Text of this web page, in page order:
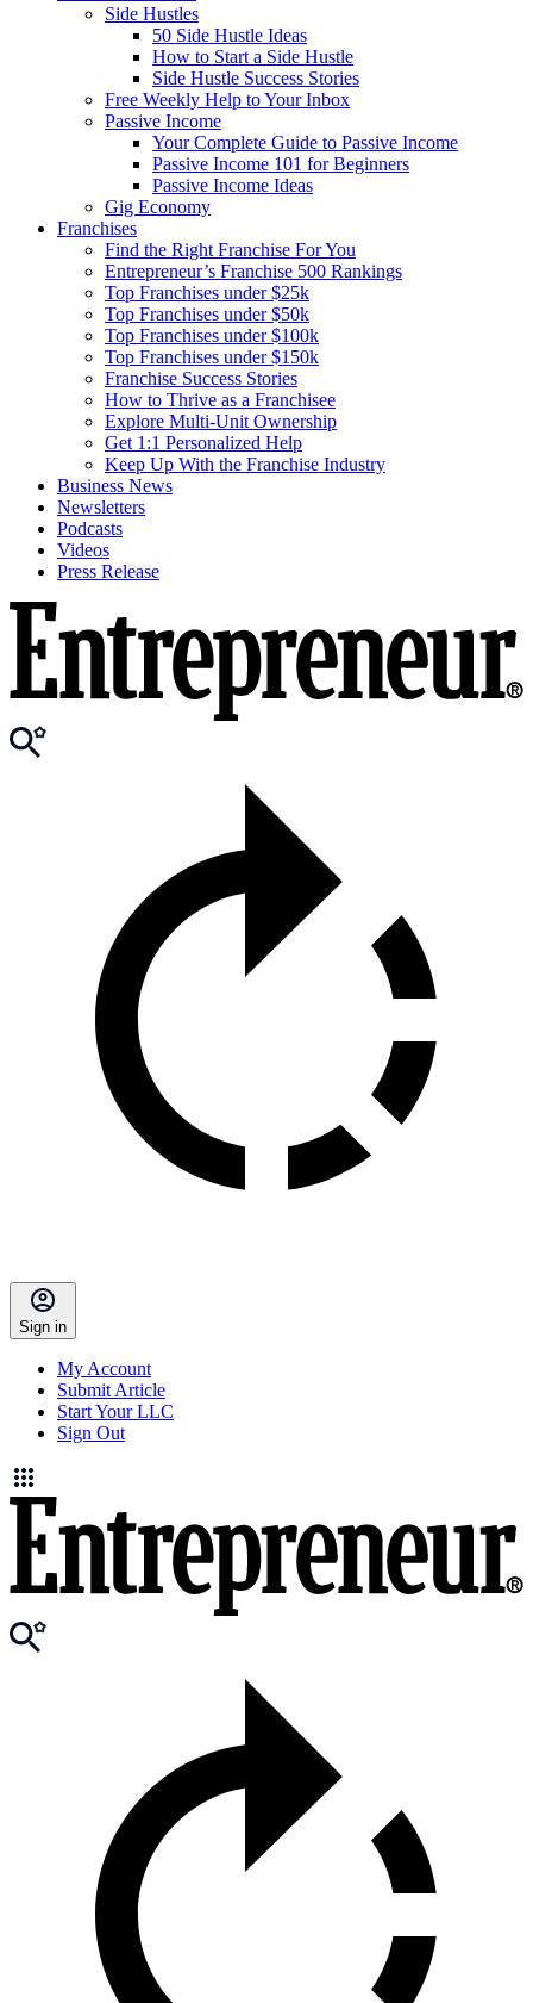
Side Hustles
50 Side Hustle Ideas
How to Start a Side Hustle
Side Hustle Success Stories
Free Weekly Help to Your Inbox
Passive Income
Your Complete Guide to Passive Income
Passive Income 101 for Beginners
Passive Income Ideas
Gig Economy
Franchises
Find the Right Franchise For You
Entrepreneur’s Franchise 500 Rankings
Top Franchises under $25k
Top Franchises under $50k
Top Franchises under $100k
Top Franchises under $150k
Franchise Success Stories
How to Thrive as a Franchisee
Explore Multi-Unit Ownership
Get 1:1 Personalized Help
Keep Up With the Franchise Industry
Business News
Newsletters
Podcasts
Videos
Press Release
Sign in
My Account
Submit Article
Start Your LLC
Sign Out